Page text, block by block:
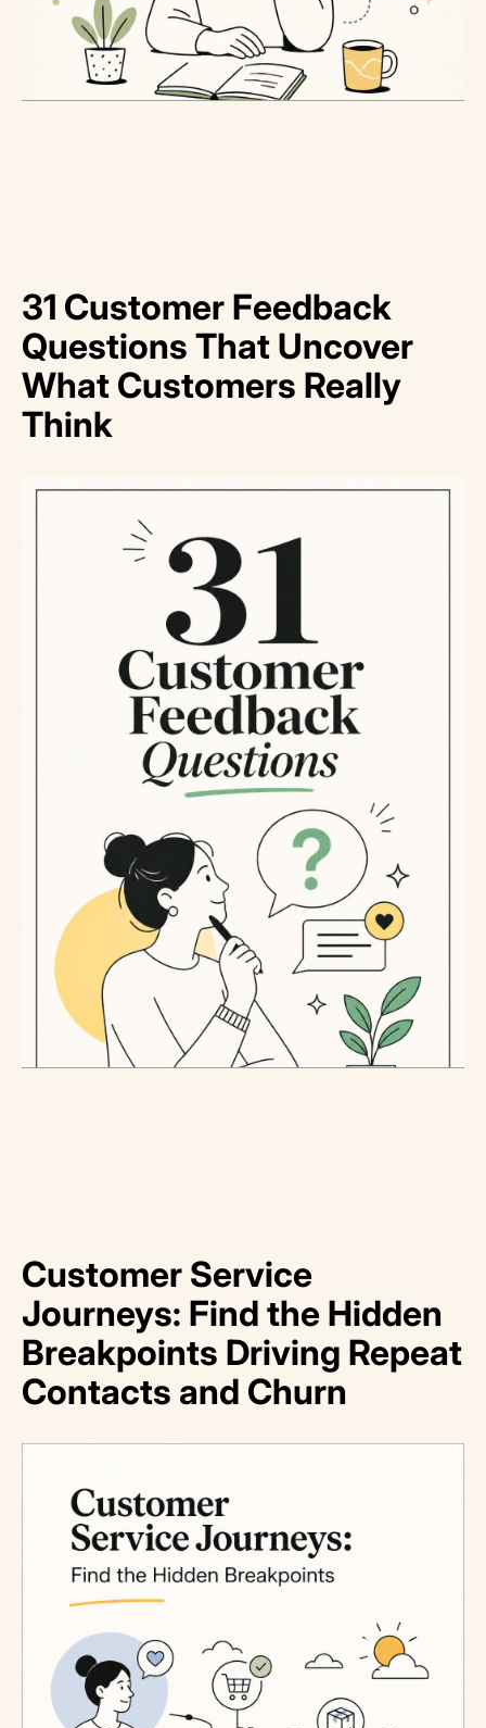
31 Customer Feedback
Questions That Uncover
What Customers Really
Think
Customer Service
Journeys: Find the Hidden
Breakpoints Driving Repeat
Contacts and Churn